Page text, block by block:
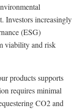
Investors increasingly
(ESG)
viability and risk
products supports
requires minimal
CO2 and